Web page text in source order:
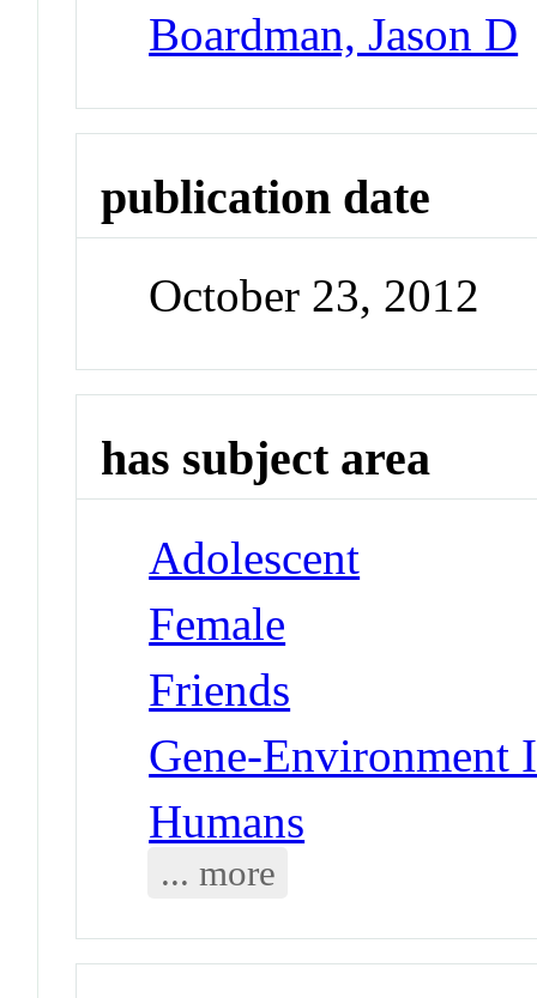
Boardman, Jason D
publication date
October 23, 2012
has subject area
Adolescent
Female
Friends
Gene-Environment
Humans
... more